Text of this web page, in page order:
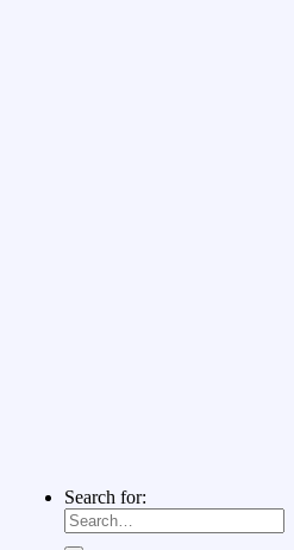
Search for: